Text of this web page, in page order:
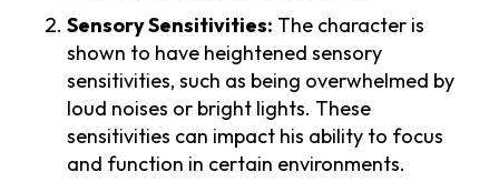
Sensory Sensitivities: The character is
shown to have heightened sensory
sensitivities, such as being overwhelmed by
loud noises or bright lights. These
sensitivities can impact his ability to focus
and function in certain environments.